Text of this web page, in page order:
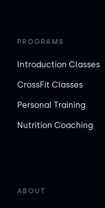
PROGRAMS
Introduction Classes
CrossFit Classes
Personal Training
Nutrition Coaching
ABOUT